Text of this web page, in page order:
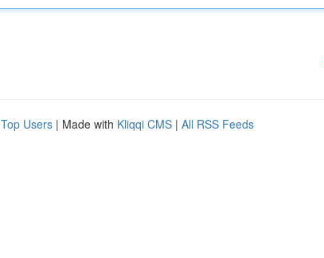
Top Users | Made with Kliqqi CMS | All RSS Feeds